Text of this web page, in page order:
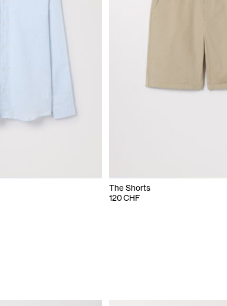
The Shorts
120 CHF